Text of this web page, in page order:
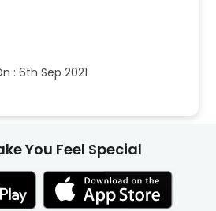
: 6th Sep 2021
You Feel Special